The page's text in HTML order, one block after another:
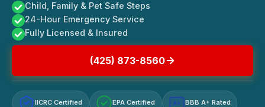
Child, Family & Pet Safe Steps
24-Hour Emergency Service
Fully Licensed & Insured
(425) 873-8560
IICRC Certified EPA Certified A+ BBB A+ Rated